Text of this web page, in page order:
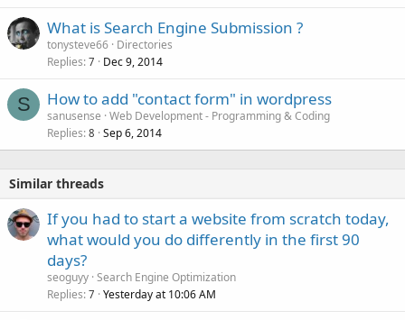
What is Search Engine Submission ?
tonysteve66 Directories
Replies 7 Dec 9, 2014
S How to add "contact form" in wordpress
sanusense Web Development - Programming & Coding
Replies 8 Sep 6, 2014
Similar threads
If you had to start a website from scratch today,
what would you do differently in the first 90
days?
seoguyy Search Engine Optimization
Replies 7 Yesterday at 10:06 AM